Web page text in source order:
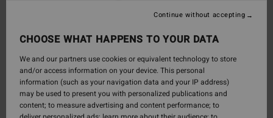
CHOOSE WHAT HAPPENS TO YOUR DATA
We and our partners use cookies or equivalent technology to store
and/or access information on your device. This personal
information (such as your navigation data and your IP address)
may be used to present you with personalized publications and
content; to measure advertising and content performance; to
Continue without accepting